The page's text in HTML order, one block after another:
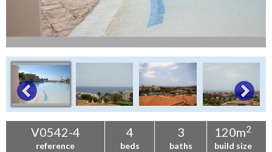
V0542-4
reference
4
beds
3
baths
120m2
build size